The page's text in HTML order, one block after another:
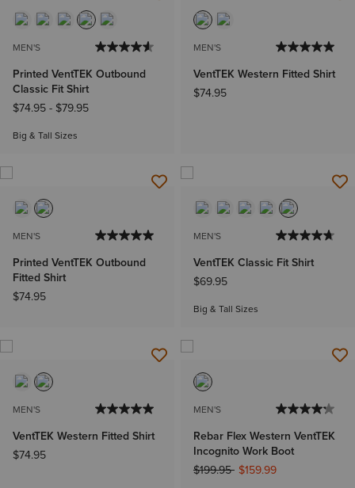
MEN'S
Printed VentTEK Outbound
Classic Fit Shirt
$74.95- $79.95
Big & Tall Sizes
MEN'S
VentTEK Western Fitted Shirt
$74.95
MEN'S
Printed VentTEK Outbound
Fitted Shirt
$74.95
MEN'S
VentTEK Classic Fit Shirt
$69.95
Big & Tall Sizes
MEN'S
VentTEK Western Fitted Shirt
$74.95
MEN'S
Rebar Flex Western VentTEK
Incognito Work Boot
Price reduced from
$199.95to$159.99